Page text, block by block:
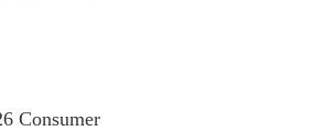
Consumer